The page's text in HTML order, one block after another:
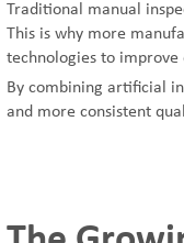
Traditional manual
This is why more
technologies to
By combining artificial
and more consistent